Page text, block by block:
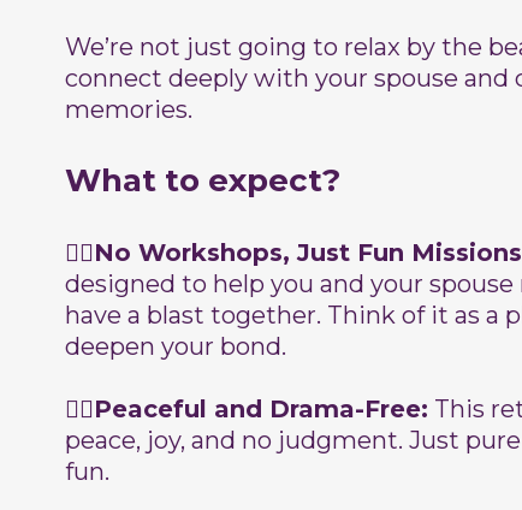
We’re not just going to relax by the
connect deeply with your spouse and
memories.
What to expect?
👉🏽No Workshops, Just Fun Missions
designed to help you and your
have a blast together. Think of it as a
deepen your bond.
👉🏽Peaceful and Drama-Free: This
peace, joy, and no judgment. Just
fun.